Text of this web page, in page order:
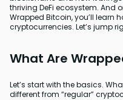
thriving DeFi ecosystem. And
Wrapped Bitcoin, you’ll learn
cryptocurrencies. Let’s jump
What Are
Let’s start with the basics.
different from “regular”